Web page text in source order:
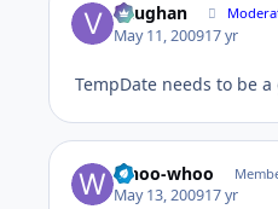
Vaughan
May 11, 200917 yr
TempDate needs to be
whoo-whoo
May 13, 200917 yr